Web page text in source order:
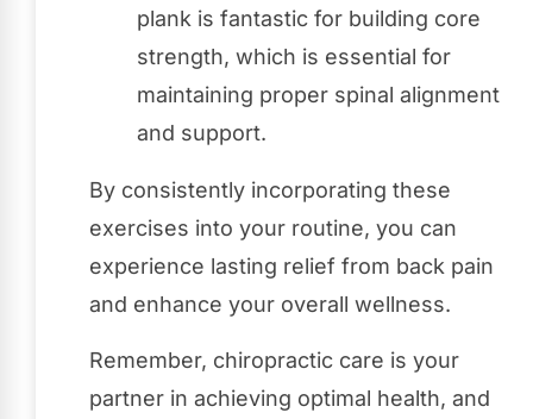
plank is fantastic for building core
strength, which is essential for
maintaining proper spinal alignment
and support.
By consistently incorporating these
exercises into your routine, you can
experience lasting relief from back pain
and enhance your overall wellness.
Remember, chiropractic care is your
partner in achieving optimal health, and